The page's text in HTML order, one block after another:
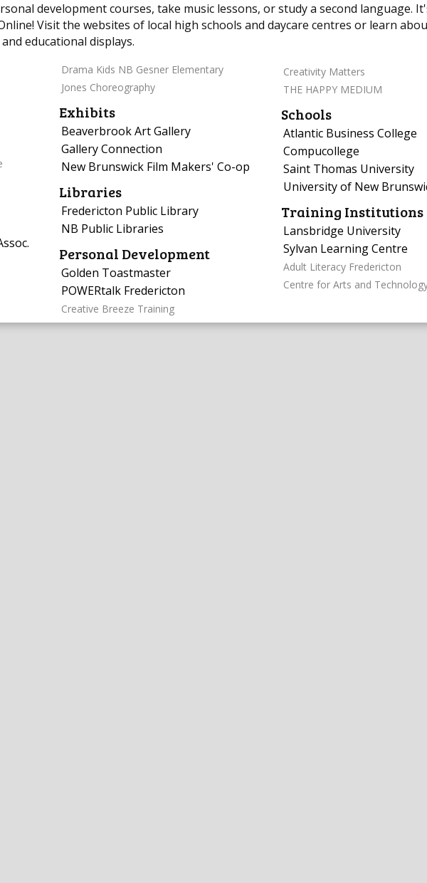
development courses, take music lessons, or study a second language.
Visit the websites of local high schools and daycare centres or learn
educational displays.
Drama Kids NB Gesner Elementary
Jones Choreography
Exhibits
Beaverbrook Art Gallery
Gallery Connection
New Brunswick Film Makers' Co-op
Libraries
Fredericton Public Library
NB Public Libraries
Personal Development
Golden Toastmaster
POWERtalk Fredericton
Creative Breeze Training
Creativity Matters
THE HAPPY MEDIUM
Schools
Atlantic Business College
Compucollege
Saint Thomas University
University of New
Training Institutions
Lansbridge University
Sylvan Learning Centre
Adult Literacy Fredericton
Centre for Arts and